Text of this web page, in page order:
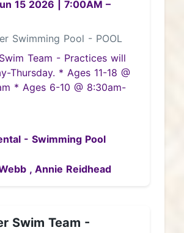
15 2026 7:00AM –
Swimming Pool - POOL
Team - Practices will
Thursday. * Ages 11-18 @
* Ages 6-10 @ 8:30am-
- Swimming Pool
, Annie Reidhead
Swim Team -